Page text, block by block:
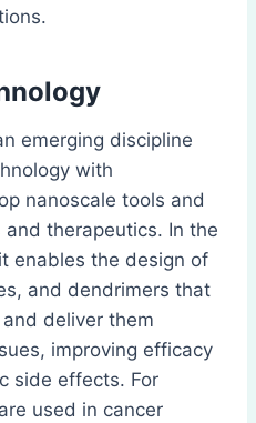
emerging discipline
with
nanoscale tools and
therapeutics. In the
enables the design of
and dendrimers that
deliver them
improving efficacy
side effects. For
used in cancer